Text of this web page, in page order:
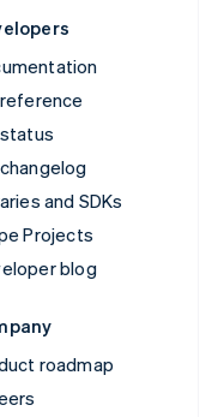
and SDKs
Projects
blog
roadmap